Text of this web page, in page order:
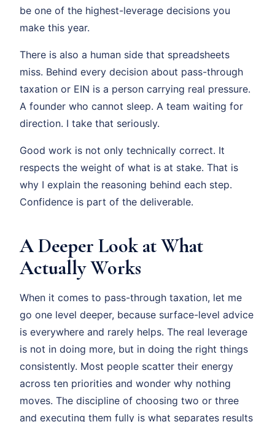
be one of the highest-leverage decisions you
make this year.
There is also a human side that spreadsheets
miss. Behind every decision about pass-through
taxation or EIN is a person carrying real pressure.
A founder who cannot sleep. A team waiting for
direction. I take that seriously.
Good work is not only technically correct. It
respects the weight of what is at stake. That is
why I explain the reasoning behind each step.
Confidence is part of the deliverable.
A Deeper Look at What
Actually Works
When it comes to pass-through taxation, let me
go one level deeper, because surface-level advice
is everywhere and rarely helps. The real leverage
is not in doing more, but in doing the right things
consistently. Most people scatter their energy
across ten priorities and wonder why nothing
moves. The discipline of choosing two or three
and executing them fully is what separates results